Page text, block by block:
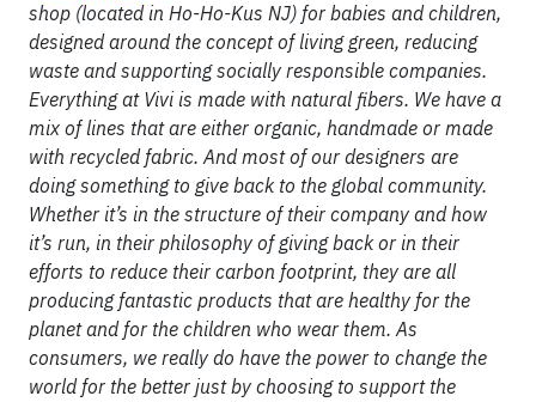
shop (located in Ho-Ho-Kus NJ) for babies and children,
designed around the concept of living green, reducing
waste and supporting socially responsible companies.
Everything at Vivi is made with natural fibers. We have a
mix of lines that are either organic, handmade or made
with recycled fabric. And most of our designers are
doing something to give back to the global community.
Whether it’s in the structure of their company and how
it’s run, in their philosophy of giving back or in their
efforts to reduce their carbon footprint, they are all
producing fantastic products that are healthy for the
planet and for the children who wear them. As
consumers, we really do have the power to change the
world for the better just by choosing to support the